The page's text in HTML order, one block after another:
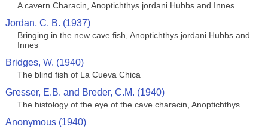
A cavern Characin, Anoptichthys jordani Hubbs and Innes
Jordan, C. B. (1937)
Bringing in the new cave fish, Anoptichthys jordani Hubbs and
Innes
Bridges, W. (1940)
The blind fish of La Cueva Chica
Gresser, E.B. and Breder, C.M. (1940)
The histology of the eye of the cave characin, Anoptichthys
Anonymous (1940)